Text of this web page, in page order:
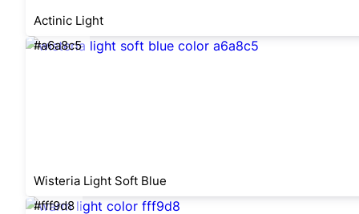
Actinic Light
#a6a8c5
Wisteria Light Soft Blue
#fff9d8